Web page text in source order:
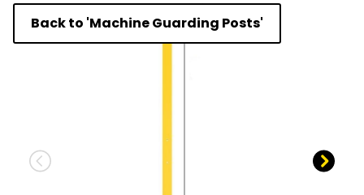
Back to 'Machine Guarding Posts'